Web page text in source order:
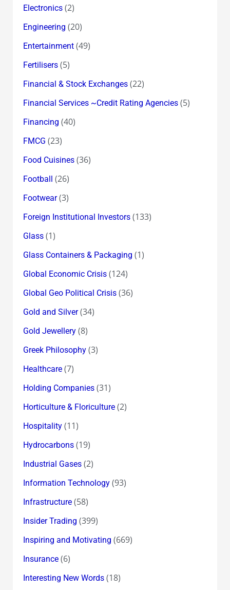
Electronics(2)
Engineering (20)
Entertainment(49)
Fertilisers(5)
Financial & Stock Exchanges(22)
Financial Services ~Credit Rating Agencies(5)
Financing (40)
FMCG (23)
Food Cuisines(36)
Football (26)
Footwear(3)
Foreign Institutional Investors(133)
Glass(1)
Glass Containers & Packaging (1)
Global Economic Crisis(124)
Global Geo Political Crisis(36)
Gold and Silver(34)
Gold Jewellery(8)
Greek Philosophy(3)
Healthcare(7)
Holding Companies(31)
Horticulture & Floriculture(2)
Hospitality(11)
Hydrocarbons(19)
Industrial Gases(2)
Information Technology(93)
Infrastructure(58)
Insider Trading (399)
Inspiring and Motivating (669)
Insurance(6)
Interesting New Words(18)